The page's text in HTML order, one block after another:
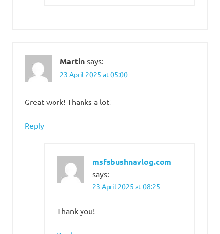
Martin says:
23 April 2025 at 05:00
Great work! Thanks a lot!
Reply
msfsbushnavlog.com
says:
23 April 2025 at 08:25
Thank you!